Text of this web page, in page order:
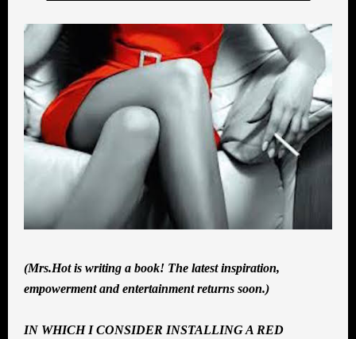
(Mrs.Hot is writing a book! The latest inspiration,
empowerment and entertainment returns soon.)
IN WHICH I CONSIDER INSTALLING A RED